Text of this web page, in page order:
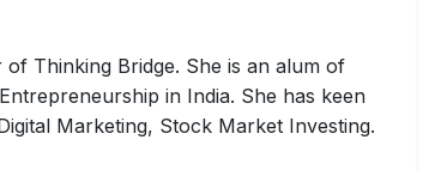
Thinking Bridge. She is an alum of
in India. She has keen
Marketing, Stock Market Investing.